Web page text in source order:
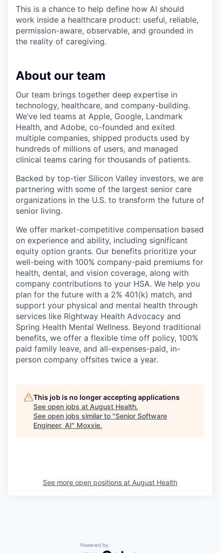
This is a chance to help define how AI should
work inside a healthcare product: useful, reliable,
permission-aware, observable, and grounded in
the reality of caregiving.
About our team
Our team brings together deep expertise in
technology, healthcare, and company-building.
We’ve led teams at Apple, Google, Landmark
Health, and Adobe, co-founded and exited
multiple companies, shipped products used by
hundreds of millions of users, and managed
clinical teams caring for thousands of patients.
Backed by top-tier Silicon Valley investors, we are
partnering with some of the largest senior care
organizations in the U.S. to transform the future of
senior living.
We offer market-competitive compensation based
on experience and ability, including significant
equity option grants. Our benefits prioritize your
well-being with 100% company-paid premiums for
health, dental, and vision coverage, along with
company contributions to your HSA. We help you
plan for the future with a 2% 401(k) match, and
support your physical and mental health through
services like Rightway Health Advocacy and
Spring Health Mental Wellness. Beyond traditional
benefits, we offer a flexible time off policy, 100%
paid family leave, and all-expenses-paid, in-
person company offsites twice a year.
This job is no longer accepting applications
See open jobs at August Health.
See open jobs similar to "Senior Software
Engineer, AI" Moxxie.
See more open positions at August Health
Powered by Getro.com